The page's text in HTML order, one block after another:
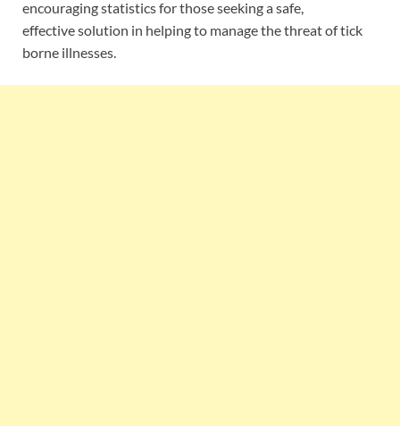
encouraging statistics for those seeking a safe,
effective solution in helping to manage the threat of tick
borne illnesses.